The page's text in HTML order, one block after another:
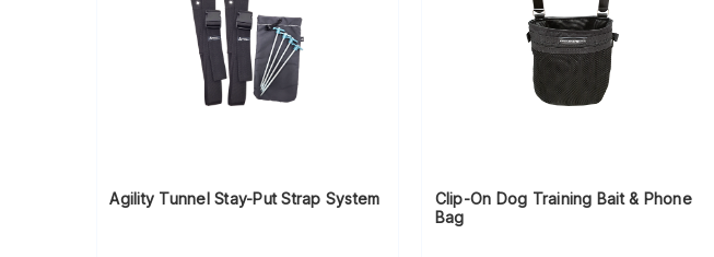
Agility Tunnel Stay-Put Strap System
Clip-On Dog Training Bait & Phone
Bag